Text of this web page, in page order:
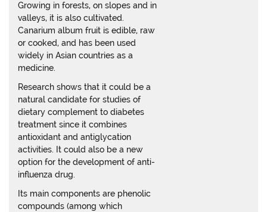
Growing in forests, on slopes and in
valleys, it is also cultivated.
Canarium album fruit is edible, raw
or cooked, and has been used
widely in Asian countries as a
medicine.
Research shows that it could be a
natural candidate for studies of
dietary complement to diabetes
treatment since it combines
antioxidant and antiglycation
activities. It could also be a new
option for the development of anti-
influenza drug.
Its main components are phenolic
compounds (among which